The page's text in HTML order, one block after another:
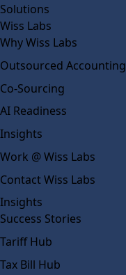
Solutions
Wiss Labs
Why Wiss Labs
Outsourced Accounting
Co-Sourcing
AI Readiness
Insights
Work @ Wiss Labs
Contact Wiss Labs
Insights
Success Stories
Tariff Hub
Tax Bill Hub